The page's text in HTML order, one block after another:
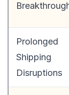
Prolonged
Shipping
Disruptions